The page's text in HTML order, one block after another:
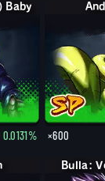
Baby
0.0131% ×600
Bulla: